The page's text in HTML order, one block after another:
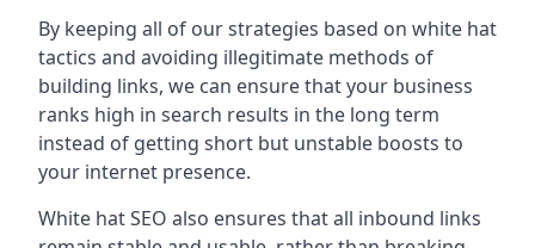
By keeping all of our strategies based on white hat
tactics and avoiding illegitimate methods of
building links, we can ensure that your business
ranks high in search results in the long term
instead of getting short but unstable boosts to
your internet presence.
White hat SEO also ensures that all inbound links